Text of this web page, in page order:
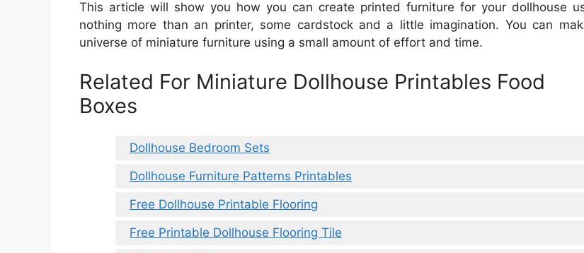
This article will show you how you can create printed furniture for your dollhouse
nothing more than an printer, some cardstock and a little imagination. You can
universe of miniature furniture using a small amount of effort and time.
Related For Miniature Dollhouse Printables Food
Boxes
Dollhouse Bedroom Sets
Dollhouse Furniture Patterns Printables
Free Dollhouse Printable Flooring
Free Printable Dollhouse Flooring Tile